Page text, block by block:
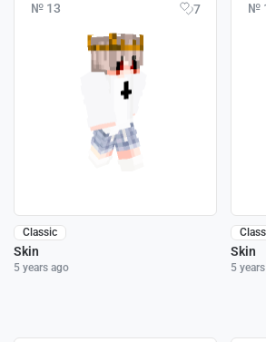
№ 13 7
Classic
Skin
5 years ago
№
Skin
5